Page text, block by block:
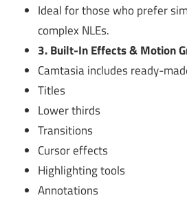
Ideal for those who prefer
complex NLEs.
3. Built-In Effects & Motion
Camtasia includes ready-
Titles
Lower thirds
Transitions
Cursor effects
Highlighting tools
Annotations